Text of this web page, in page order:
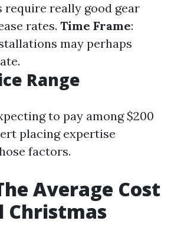
require really good gear
rates. Time Frame:
may perhaps
Range
to pay among $200
placing expertise
factors.
Average Cost
Christmas